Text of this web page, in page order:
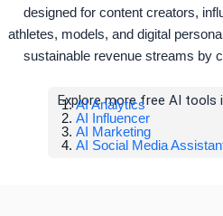
designed for content creators,
athletes, models, and digital
sustainable revenue streams by
Explore more free AI tools
AI Analytics
AI Influencer
AI Marketing
AI Social Media